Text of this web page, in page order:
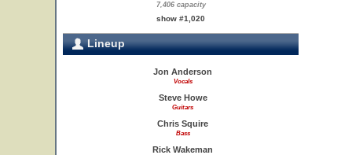
7,406 capacity
show #1,020
Lineup
Jon Anderson
Vocals
Steve Howe
Guitars
Chris Squire
Bass
Rick Wakeman